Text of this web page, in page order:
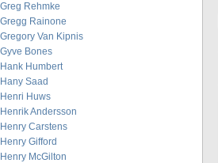
Greg Rehmke
Gregg Rainone
Gregory Van Kipnis
Gyve Bones
Hank Humbert
Hany Saad
Henri Huws
Henrik Andersson
Henry Carstens
Henry Gifford
Henry McGilton